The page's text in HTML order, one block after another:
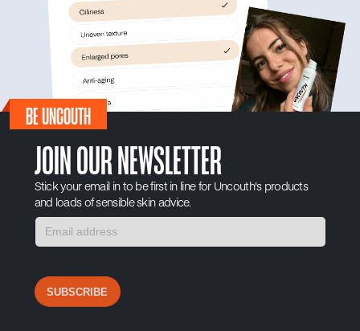
BE UNCOUTH
JOIN OUR NEWSLETTER
Stick your email in to be first in line for Uncouth's products
and loads of sensible skin advice.
SUBSCRIBE